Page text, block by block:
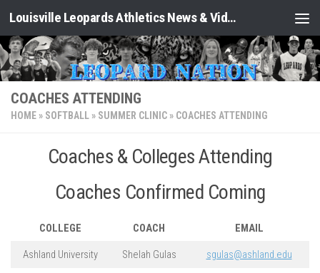
Skip to content Louisville Leopards Athletics News & Video: Leopard Nation
COACHES ATTENDING
HOME » SOFTBALL » SUMMER CLINIC » COACHES ATTENDING
Coaches & Colleges Attending
Coaches Confirmed Coming
COLLEGE COACH EMAIL
Ashland University Shelah Gulas sgulas@ashland.edu